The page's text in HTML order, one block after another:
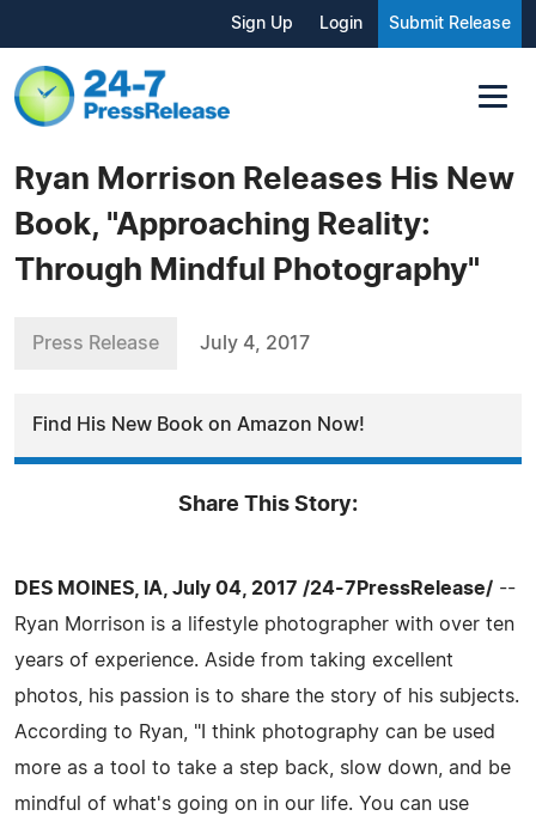
Sign Up Login Submit Release
Ryan Morrison Releases His New
Book, "Approaching Reality:
Through Mindful Photography"
Press Release July 4, 2017
Find His New Book on Amazon Now!
Share This Story:
DES MOINES, IA, July 04, 2017 /24-7PressRelease/ --
Ryan Morrison is a lifestyle photographer with over ten
years of experience. Aside from taking excellent
photos, his passion is to share the story of his subjects.
According to Ryan, "I think photography can be used
more as a tool to take a step back, slow down, and be
mindful of what's going on in our life. You can use